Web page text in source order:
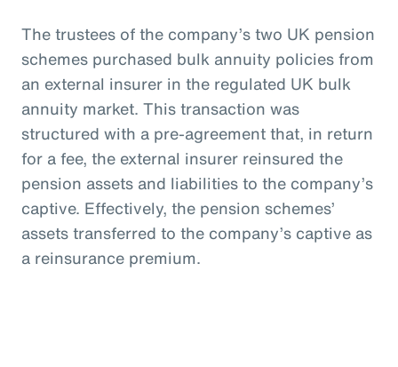
The trustees of the company’s two UK pension
schemes purchased bulk annuity policies from
an external insurer in the regulated UK bulk
annuity market. This transaction was
structured with a pre-agreement that, in return
for a fee, the external insurer reinsured the
pension assets and liabilities to the company’s
captive. Effectively, the pension schemes’
assets transferred to the company’s captive as
a reinsurance premium.